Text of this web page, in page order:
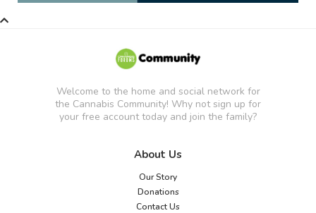
Welcome to the home and social network for
the Cannabis Community! Why not sign up for
your free account today and join the family?
About Us
Our Story
Donations
Contact Us